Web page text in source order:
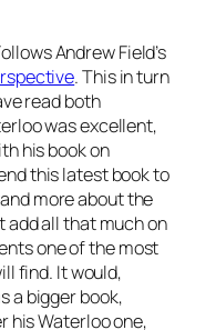
Andrew Field’s
.This in turn
read both
was excellent,
his book on
this latest book to
more about the
add all that much on
one of the most
find. It would,
a bigger book,
Waterloo one,